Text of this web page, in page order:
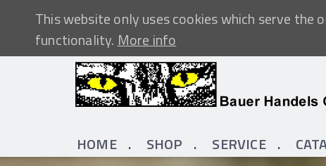
This website only uses cookies which serve
functionality.More info
HOME SHOP SERVICE